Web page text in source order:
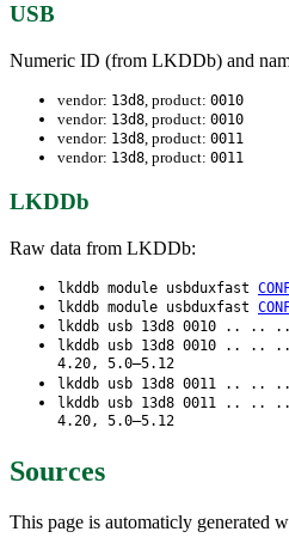
USB
Numeric ID (from LKDDb) and
vendor: 13d8 , product: 0010
vendor: 13d8 , product: 0010
vendor: 13d8 , product: 0011
vendor: 13d8 , product: 0011
LKDDb
Raw data from LKDDb:
lkddb module usbduxfast
lkddb module usbduxfast
lkddb usb 13d8 0010 ..
lkddb usb 13d8 0010 ..
4.20, 5.0–5.12
lkddb usb 13d8 0011 ..
lkddb usb 13d8 0011 ..
4.20, 5.0–5.12
Sources
This page is automaticly generated